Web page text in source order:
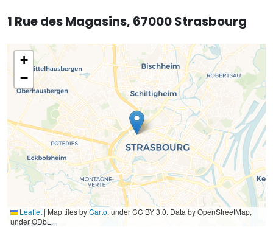
1 Rue des Magasins, 67000 Strasbourg
+
−
Leaflet | Map tiles byCarto, under CC BY 3.0. Data by OpenStreetMap,
under ODbL.